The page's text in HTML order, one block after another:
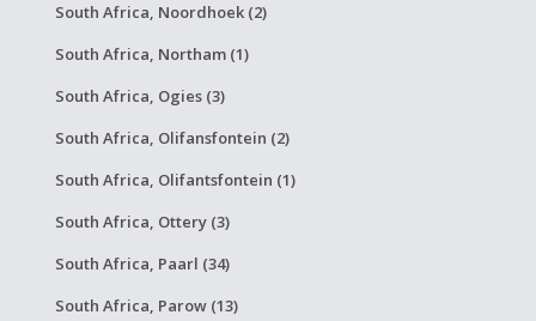
South Africa, Noordhoek (2)
South Africa, Northam (1)
South Africa, Ogies (3)
South Africa, Olifansfontein (2)
South Africa, Olifantsfontein (1)
South Africa, Ottery (3)
South Africa, Paarl (34)
South Africa, Parow (13)